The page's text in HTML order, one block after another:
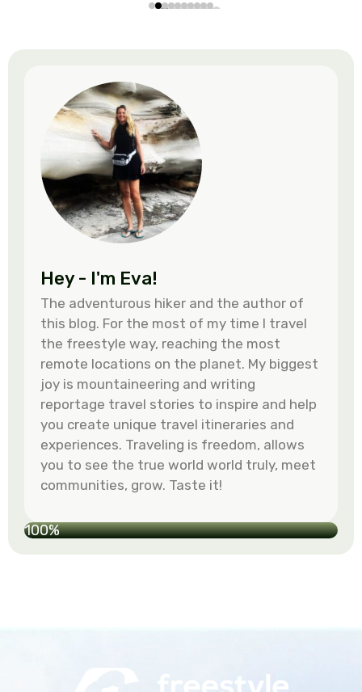
Hey - I'm Eva!
The adventurous hiker and the author of
this blog. For the most of my time I travel
the freestyle way, reaching the most
remote locations on the planet. My biggest
joy is mountaineering and writing
reportage travel stories to inspire and help
you create unique travel itineraries and
experiences. Traveling is freedom, allows
you to see the true world world truly, meet
communities, grow. Taste it!
100%